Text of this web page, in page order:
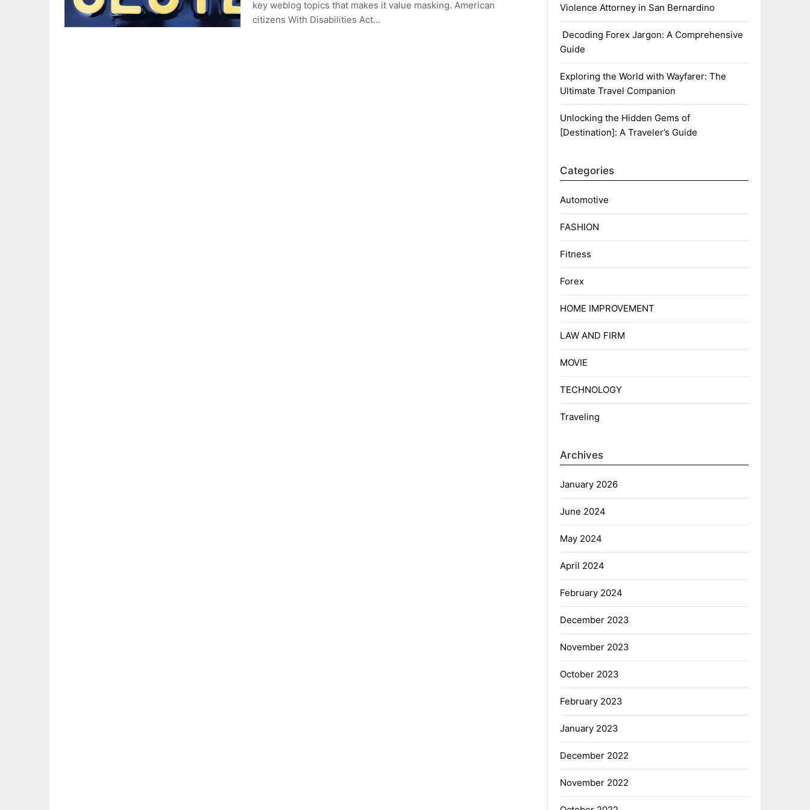
key weblog topics that makes it value masking. American
citizens With Disabilities Act…
Violence Attorney in San Bernardino
Decoding Forex Jargon: A Comprehensive
Guide
Exploring the World with Wayfarer: The
Ultimate Travel Companion
Unlocking the Hidden Gems of
[Destination]: A Traveler’s Guide
Categories
Automotive
FASHION
Fitness
Forex
HOME IMPROVEMENT
LAW AND FIRM
MOVIE
TECHNOLOGY
Traveling
Archives
January 2026
June 2024
May 2024
April 2024
February 2024
December 2023
November 2023
October 2023
February 2023
January 2023
December 2022
November 2022